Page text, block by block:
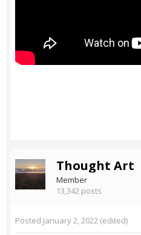
Thought Art
Member
13,342 posts
Posted January 2, 2022 (edited)